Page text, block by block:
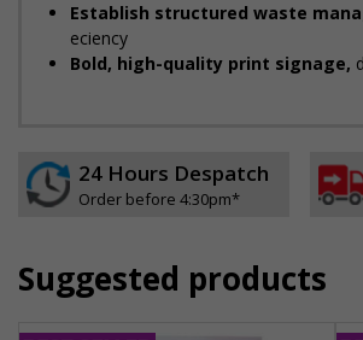
Establish structured waste
efficiency
Bold, high-quality print signage,
24 Hours Despatch
Order before 4:30pm*
Suggested products